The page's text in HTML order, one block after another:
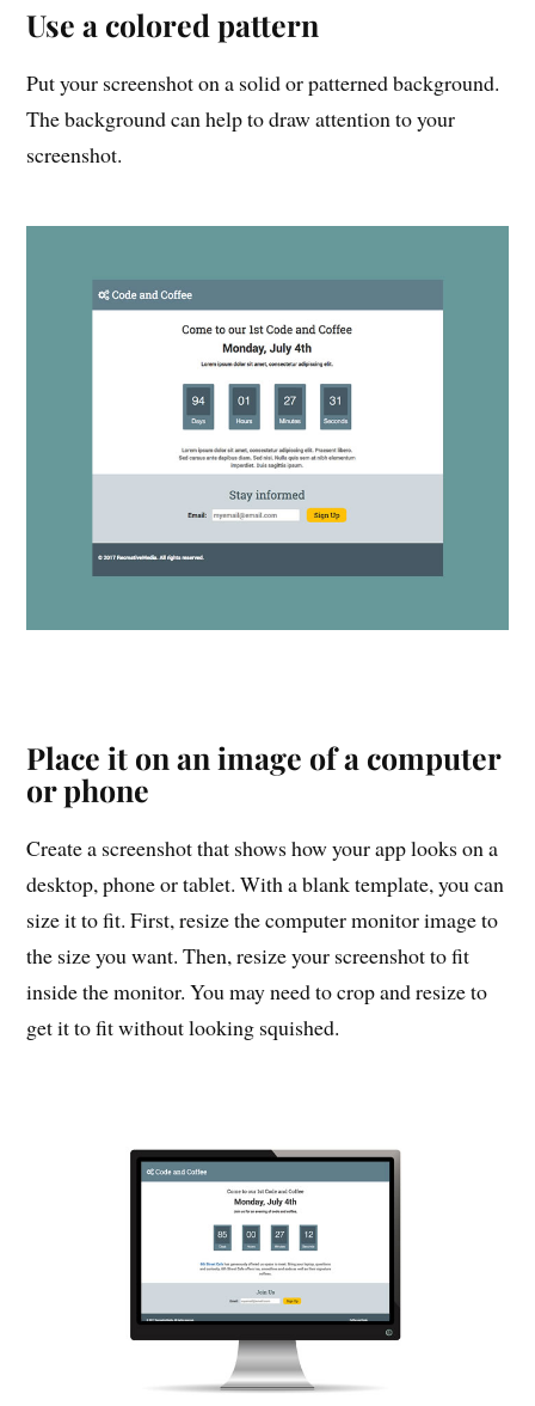
Use a colored pattern
Put your screenshot on a solid or patterned background.
The background can help to draw attention to your
screenshot.
Place it on an image of a computer
or phone
Create a screenshot that shows how your app looks on a
desktop, phone or tablet. With a blank template, you can
size it to fit. First, resize the computer monitor image to
the size you want. Then, resize your screenshot to fit
inside the monitor. You may need to crop and resize to
get it to fit without looking squished.